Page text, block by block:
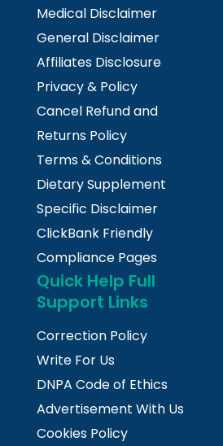
Medical Disclaimer
General Disclaimer
Affiliates Disclosure
Privacy & Policy
Cancel Refund and
Returns Policy
Terms & Conditions
Dietary Supplement
Specific Disclaimer
ClickBank Friendly
Compliance Pages
Quick Help Full
Support Links
Correction Policy
Write For Us
DNPA Code of Ethics
Advertisement With Us
Cookies Policy